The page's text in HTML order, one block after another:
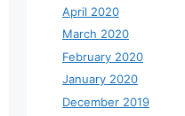
April 2020
March 2020
February 2020
January 2020
December 2019